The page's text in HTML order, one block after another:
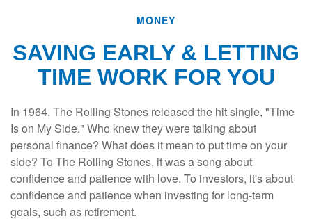
MONEY
SAVING EARLY & LETTING
TIME WORK FOR YOU
In 1964, The Rolling Stones released the hit single, "Time
Is on My Side." Who knew they were talking about
personal finance? What does it mean to put time on your
side? To The Rolling Stones, it was a song about
confidence and patience with love. To investors, it's about
confidence and patience when investing for long-term
goals, such as retirement.